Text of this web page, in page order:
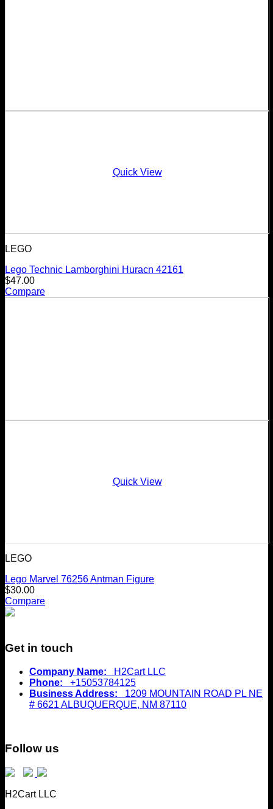
Quick View
LEGO
Lego Technic Lamborghini Huracn 42161
$47.00
Compare
Quick View
LEGO
Lego Marvel 76256 Antman Figure
$30.00
Compare
Get in touch
Company Name: H2Cart LLC
Phone: +15053784125
Business Address: 1209 MOUNTAIN ROAD PL NE
# 6621 ALBUQUERQUE, NM 87110
Follow us
H2Cart LLC